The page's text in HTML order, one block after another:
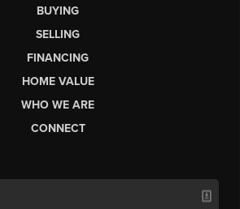
BUYING
SELLING
FINANCING
HOME VALUE
WHO WE ARE
CONNECT